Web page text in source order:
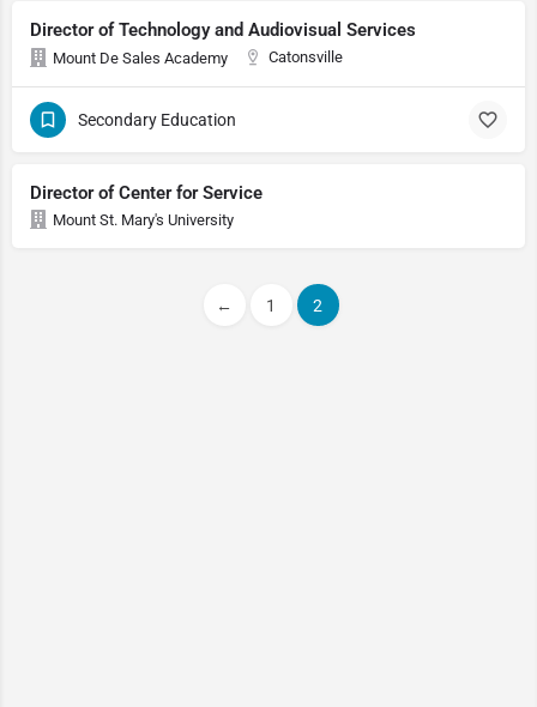
Director of Technology and Audiovisual Services
Mount De Sales Academy Catonsville
Secondary Education
Director of Center for Service
Mount St. Mary's University
← 1 2